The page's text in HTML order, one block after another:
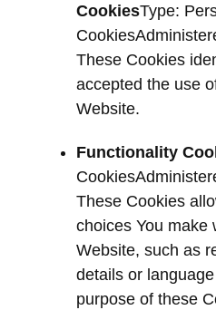
CookiesType:
These Cookies
accepted the use
Website.
Functionality
These Cookies
choices You make
Website, such as
details or
purpose of these